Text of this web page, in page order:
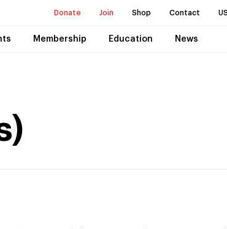
Donate Join Shop Contact
Membership Education News